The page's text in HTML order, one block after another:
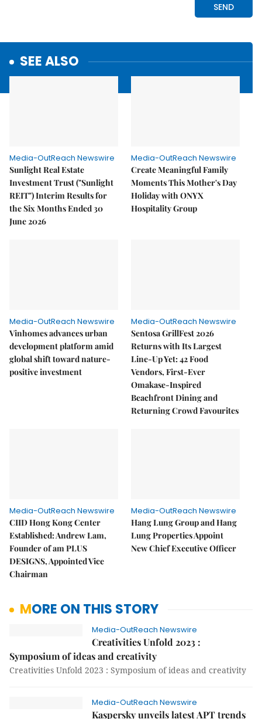
SEE ALSO
Media-OutReach Newswire
Sunlight Real Estate
Investment Trust ("Sunlight
REIT") Interim Results for
the Six Months Ended 30
June 2026
Media-OutReach Newswire
Create Meaningful Family
Moments This Mother's Day
Holiday with ONYX
Hospitality Group
Media-OutReach Newswire
Vinhomes advances urban
development platform amid
global shift toward nature-
positive investment
Media-OutReach Newswire
Sentosa GrillFest 2026
Returns with Its Largest
Line-Up Yet: 42 Food
Vendors, First-Ever
Omakase-Inspired
Beachfront Dining and
Returning Crowd Favourites
Media-OutReach Newswire
CIID Hong Kong Center
Established: Andrew Lam,
Founder of am PLUS
DESIGNS, Appointed Vice
Chairman
Media-OutReach Newswire
Hang Lung Group and Hang
Lung Properties Appoint
New Chief Executive Officer
MORE ON THIS STORY
Media-OutReach Newswire
Creativities Unfold 2023 :
Symposium of ideas and creativity
Creativities Unfold 2023 : Symposium of ideas and creativity
Media-OutReach Newswire
Kaspersky unveils latest APT trends